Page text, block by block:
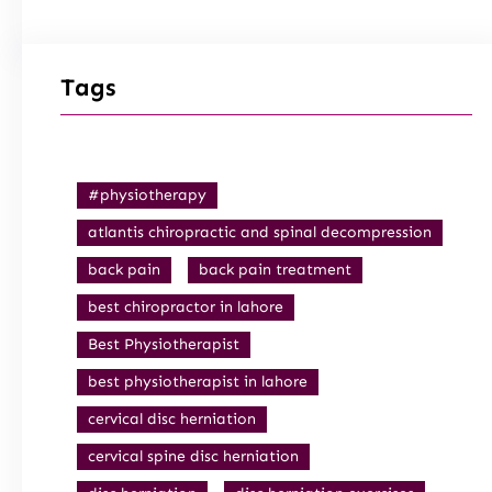
Tags
#physiotherapy
atlantis chiropractic and spinal decompression
back pain
back pain treatment
best chiropractor in lahore
Best Physiotherapist
best physiotherapist in lahore
cervical disc herniation
cervical spine disc herniation